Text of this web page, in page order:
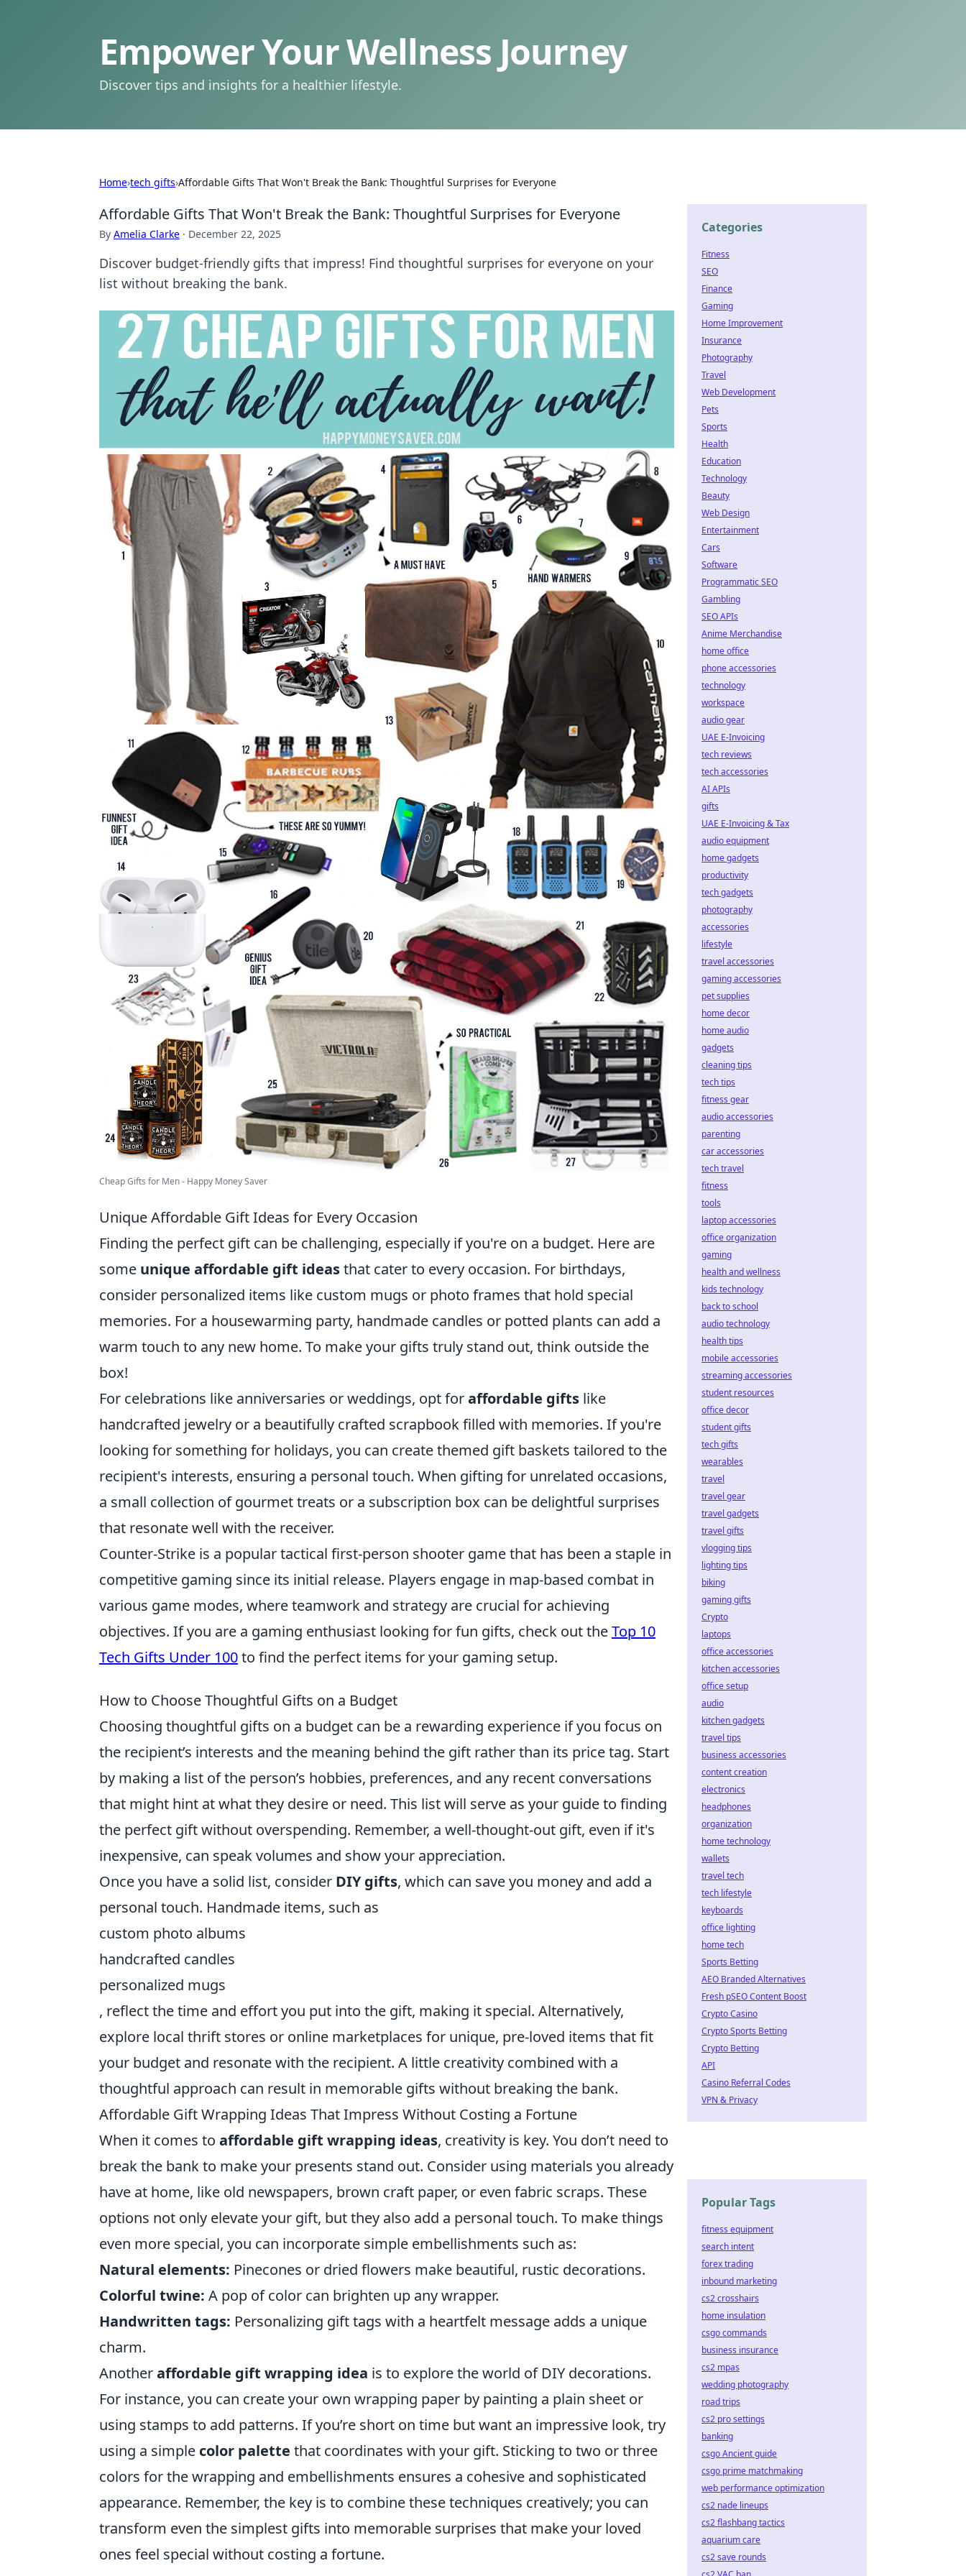
Empower Your Wellness Journey
Discover tips and insights for a healthier lifestyle.
Home›tech gifts›Affordable Gifts That Won't Break the Bank: Thoughtful Surprises for Everyone
Affordable Gifts That Won't Break the Bank: Thoughtful Surprises for Everyone
By Amelia Clarke · December 22, 2025
Discover budget-friendly gifts that impress! Find thoughtful surprises for everyone on your
list without breaking the bank.
Cheap Gifts for Men - Happy Money Saver
Unique Affordable Gift Ideas for Every Occasion
Finding the perfect gift can be challenging, especially if you're on a budget. Here are
some unique affordable gift ideasthat cater to every occasion. For birthdays,
consider personalized items like custom mugs or photo frames that hold special
memories. For a housewarming party, handmade candles or potted plants can add a
warm touch to any new home. To make your gifts truly stand out, think outside the
box!
For celebrations like anniversaries or weddings, opt foraffordable gifts like
handcrafted jewelry or a beautifully crafted scrapbook filled with memories. If you're
looking for something for holidays, you can create themed gift baskets tailored to the
recipient's interests, ensuring a personal touch. When gifting for unrelated occasions,
a small collection of gourmet treats or a subscription box can be delightful surprises
that resonate well with the receiver.
Counter-Strike is a popular tactical first-person shooter game that has been a staple in
competitive gaming since its initial release. Players engage in map-based combat in
various game modes, where teamwork and strategy are crucial for achieving
objectives. If you are a gaming enthusiast looking for fun gifts, check out theTop 10
Tech Gifts Under 100to find the perfect items for your gaming setup.
How to Choose Thoughtful Gifts on a Budget
Choosing thoughtful gifts on a budget can be a rewarding experience if you focus on
the recipient’s interests and the meaning behind the gift rather than its price tag. Start
by making a list of the person’s hobbies, preferences, and any recent conversations
that might hint at what they desire or need. This list will serve as your guide to finding
the perfect gift without overspending. Remember, a well-thought-out gift, even if it's
inexpensive, can speak volumes and show your appreciation.
Once you have a solid list, consider DIY gifts, which can save you money and add a
personal touch. Handmade items, such as
custom photo albums
handcrafted candles
personalized mugs
, reflect the time and effort you put into the gift, making it special. Alternatively,
explore local thrift stores or online marketplaces for unique, pre-loved items that fit
your budget and resonate with the recipient. A little creativity combined with a
thoughtful approach can result in memorable gifts without breaking the bank.
Affordable Gift Wrapping Ideas That Impress Without Costing a Fortune
When it comes to affordable gift wrapping ideas, creativity is key. You don’t need to
break the bank to make your presents stand out. Consider using materials you already
have at home, like old newspapers, brown craft paper, or even fabric scraps. These
options not only elevate your gift, but they also add a personal touch. To make things
even more special, you can incorporate simple embellishments such as:
Natural elements: Pinecones or dried flowers make beautiful, rustic decorations.
Colorful twine: A pop of color can brighten up any wrapper.
Handwritten tags: Personalizing gift tags with a heartfelt message adds a unique
charm.
Anotheraffordable gift wrapping idea is to explore the world of DIY decorations.
For instance, you can create your own wrapping paper by painting a plain sheet or
using stamps to add patterns. If you’re short on time but want an impressive look, try
using a simple color palette that coordinates with your gift. Sticking to two or three
colors for the wrapping and embellishments ensures a cohesive and sophisticated
appearance. Remember, the key is to combine these techniques creatively; you can
transform even the simplest gifts into memorable surprises that make your loved
ones feel special without costing a fortune.
Categories
Fitness
SEO
Finance
Gaming
Home Improvement
Insurance
Photography
Travel
Web Development
Pets
Sports
Health
Education
Technology
Beauty
Web Design
Entertainment
Cars
Software
Programmatic SEO
Gambling
SEO APIs
Anime Merchandise
home office
phone accessories
technology
workspace
audio gear
UAE E-Invoicing
tech reviews
tech accessories
AI APIs
gifts
UAE E-Invoicing & Tax
audio equipment
home gadgets
productivity
tech gadgets
photography
accessories
lifestyle
travel accessories
gaming accessories
pet supplies
home decor
home audio
gadgets
cleaning tips
tech tips
fitness gear
audio accessories
parenting
car accessories
tech travel
fitness
tools
laptop accessories
office organization
gaming
health and wellness
kids technology
back to school
audio technology
health tips
mobile accessories
streaming accessories
student resources
office decor
student gifts
tech gifts
wearables
travel
travel gear
travel gadgets
travel gifts
vlogging tips
lighting tips
biking
gaming gifts
Crypto
laptops
office accessories
kitchen accessories
office setup
audio
kitchen gadgets
travel tips
business accessories
content creation
electronics
headphones
organization
home technology
wallets
travel tech
tech lifestyle
keyboards
office lighting
home tech
Sports Betting
AEO Branded Alternatives
Fresh pSEO Content Boost
Crypto Casino
Crypto Sports Betting
Crypto Betting
API
Casino Referral Codes
VPN & Privacy
Popular Tags
fitness equipment
search intent
forex trading
inbound marketing
cs2 crosshairs
home insulation
csgo commands
business insurance
cs2 mpas
wedding photography
road trips
cs2 pro settings
banking
csgo Ancient guide
csgo prime matchmaking
web performance optimization
cs2 nade lineups
cs2 flashbang tactics
aquarium care
cs2 save rounds